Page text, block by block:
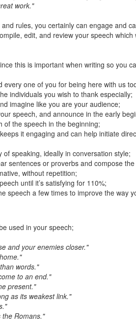
work."
rules, you certainly can engage and
edit, and review your speech
this is important when writing so you
every one of you for being here with us
individuals you wish to thank especially;
imagine like you are your audience;
speech, and announce in the early
of the speech in the beginning;
it engaging and can help initiate
of speaking, ideally in conversation style;
sentences or proverbs and compose
without repetition;
until it’s satisfying for 110%;
speech a few times to improve the way
used in your speech;
and your enemies closer."
words."
to an end."
present."
as its weakest link."
the Romans."